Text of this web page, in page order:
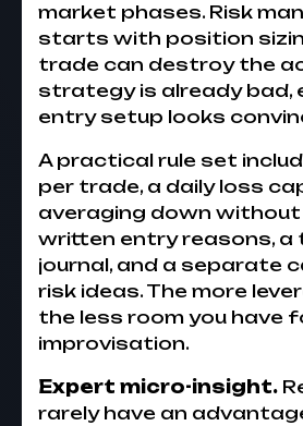
market phases. Risk
starts with position
trade can destroy the
strategy is already bad,
entry setup looks
A practical rule set
per trade, a daily loss
averaging down without
written entry reasons, a
journal, and a separate
risk ideas. The more
the less room you have
improvisation.
Expert micro-insight.
rarely have an